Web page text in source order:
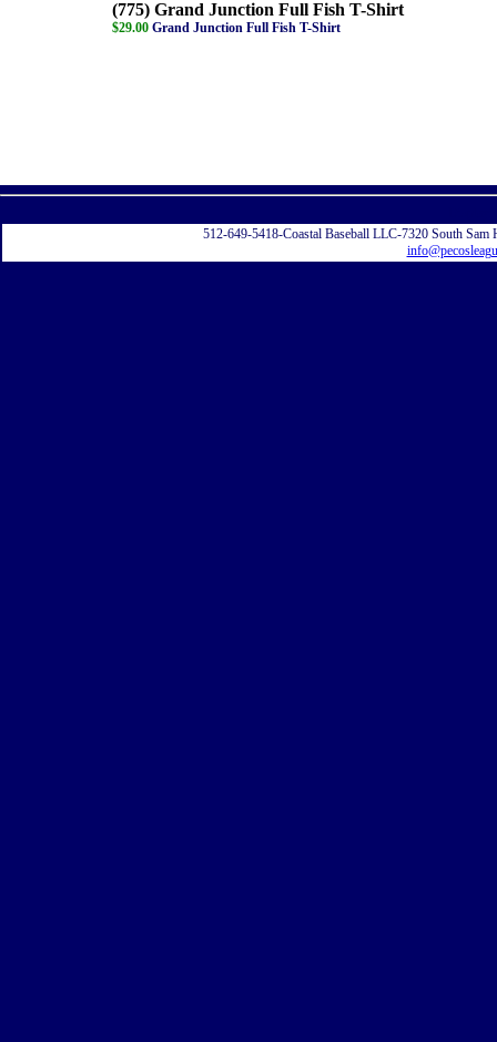
(775) Grand Junction Full Fish T-Shirt
$29.00 Grand Junction Full Fish T-Shirt
512-649-5418-Coastal Baseball LLC-7320 South Sam